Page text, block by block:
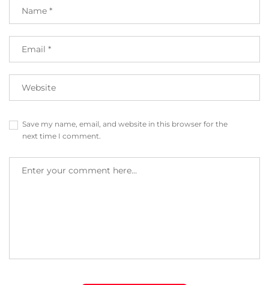
Save my name, email, and website in this browser for the
next time I comment.